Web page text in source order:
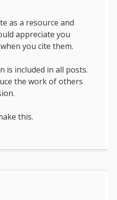
as a resource and
appreciate you
you cite them.
is included in all posts.
the work of others
this.